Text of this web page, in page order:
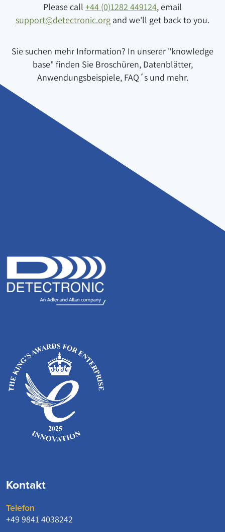
Please call +44 (0)1282 449124, email
support@detectronic.org and we'll get back to you.
Sie suchen mehr Information? In unserer "knowledge
base" finden Sie Broschüren, Datenblätter,
Anwendungsbeispiele, FAQ´s und mehr.
Kontakt
Telefon
+49 9841 4038242